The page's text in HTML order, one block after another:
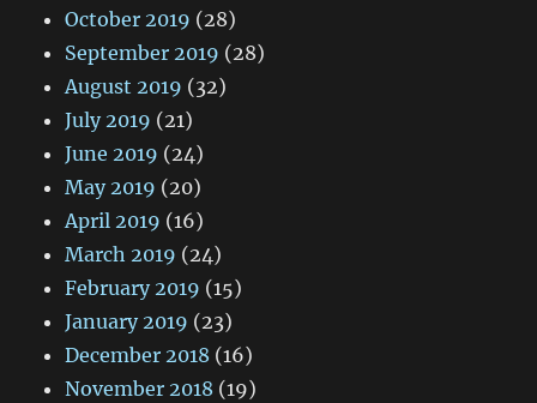
October 2019 (28)
September 2019 (28)
August 2019 (32)
July 2019 (21)
June 2019 (24)
May 2019 (20)
April 2019 (16)
March 2019 (24)
February 2019 (15)
January 2019 (23)
December 2018 (16)
November 2018 (19)